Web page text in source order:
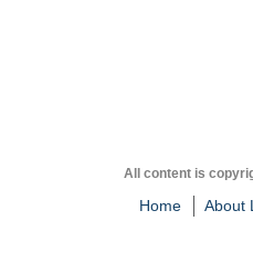
All content is
Home About